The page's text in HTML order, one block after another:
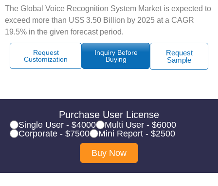
The Global Voice Recognition System Market is expected to
exceed more than US$ 3.50 Billion by 2025 at a CAGR
19.5% in the given forecast period.
Request
Customization
Inquiry Before
Buying
Request
Sample
Purchase User License
Single User - $4000
Multi User - $6000
Corporate - $7500
Mini Report - $2500
Buy Now